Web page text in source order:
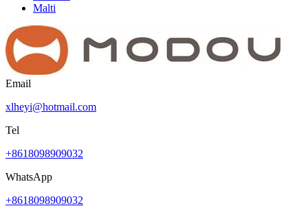
Malti
Email
xlheyi@hotmail.com
Tel
+8618098909032
WhatsApp
+8618098909032